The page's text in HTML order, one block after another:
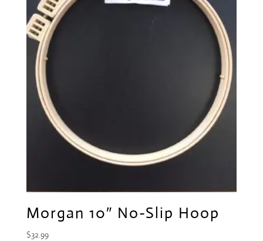
Morgan 10″ No-Slip Hoop
$32.99